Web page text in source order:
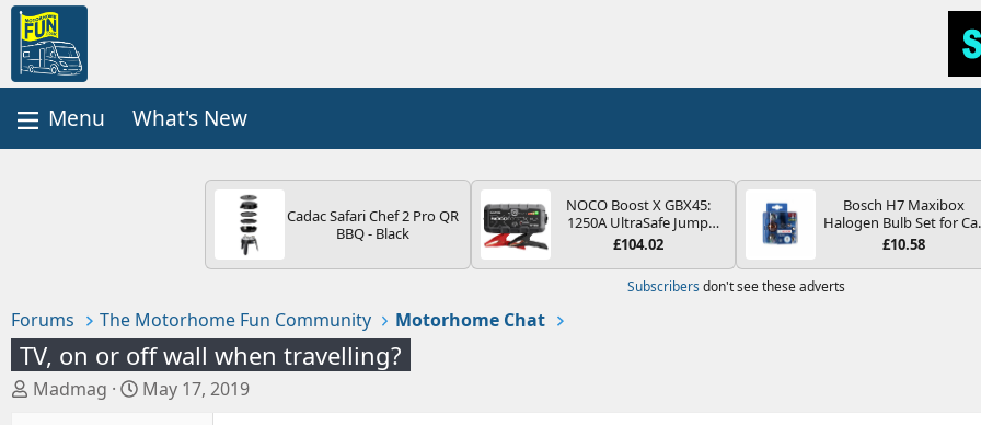
What's New
Cadac Safari Chef 2 Pro QR
BBQ - Black
NOCO Boost X GBX45:
1250A UltraSafe Jump
Starter Power Pack – 12V
Portable Power Bank &
Jump Leads - For 6.5L
£104.02
Bosch H7 Maxibox
Halogen Bulb Set for
Headlights and Lamps,
Spare Bulb Box
the Most Essential
£10.58
Subscribers don't see these adverts
Forums The Motorhome Fun Community Motorhome Chat
TV, on or off wall when travelling?
T
Madmag
S
May 17, 2019